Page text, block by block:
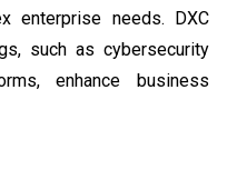
enterprise needs. DXC
such as cybersecurity
enhance business